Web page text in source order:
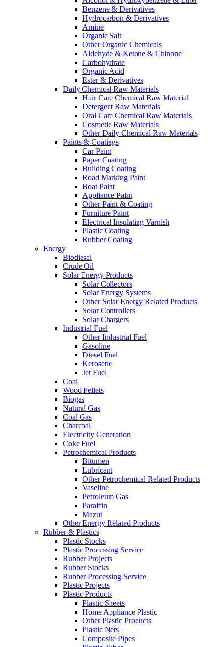
Benzene & Derivatives
Hydrocarbon & Derivatives
Amine
Organic Salt
Other Organic Chemicals
Aldehyde & Ketone & Chinone
Carbohydrate
Organic Acid
Ester & Derivatives
Daily Chemical Raw Materials
Hair Care Chemical Raw Material
Detergent Raw Materials
Oral Care Chemical Raw Materials
Cosmetic Raw Materials
Other Daily Chemical Raw Materials
Paints & Coatings
Car Paint
Paper Coating
Building Coating
Road Marking Paint
Boat Paint
Appliance Paint
Other Paint & Coating
Furniture Paint
Electrical Insulating Varnish
Plastic Coating
Rubber Coating
Energy
Biodiesel
Crude Oil
Solar Energy Products
Solar Collectors
Solar Energy Systems
Other Solar Energy Related Products
Solar Controllers
Solar Chargers
Industrial Fuel
Other Industrial Fuel
Gasoline
Diesel Fuel
Kerosene
Jet Fuel
Coal
Wood Pellets
Biogas
Natural Gas
Coal Gas
Charcoal
Electricity Generation
Coke Fuel
Petrochemical Products
Bitumen
Lubricant
Other Petrochemical Related Products
Vaseline
Petroleum Gas
Paraffin
Mazut
Other Energy Related Products
Rubber & Plastics
Plastic Stocks
Plastic Processing Service
Rubber Projects
Rubber Stocks
Rubber Processing Service
Plastic Projects
Plastic Products
Plastic Sheets
Home Appliance Plastic
Other Plastic Products
Plastic Nets
Composite Pipes